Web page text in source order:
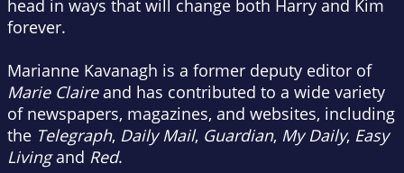
head in ways that will change both Harry and Kim
forever.
Marianne Kavanagh is a former deputy editor of
Marie Claireand has contributed to a wide variety
of newspapers, magazines, and websites, including
the Telegraph, Daily Mail, Guardian, My Daily, Easy
Livingand Red.